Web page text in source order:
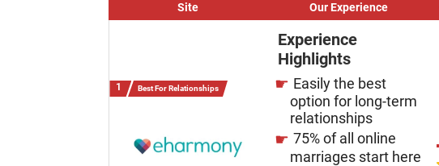
Site Our Experience
Best For Relationships
Experience
Highlights
Easily the best
option for long-term
relationships
75% of all online
marriages start here